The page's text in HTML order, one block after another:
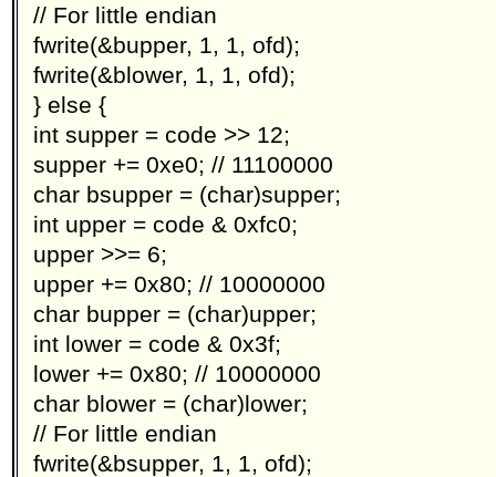
// For little endian
fwrite(&bupper, 1, 1, ofd);
fwrite(&blower, 1, 1, ofd);
} else {
int supper = code >> 12;
supper += 0xe0; // 11100000
char bsupper = (char)supper;
int upper = code & 0xfc0;
upper >>= 6;
upper += 0x80; // 10000000
char bupper = (char)upper;
int lower = code & 0x3f;
lower += 0x80; // 10000000
char blower = (char)lower;
// For little endian
fwrite(&bsupper, 1, 1, ofd);